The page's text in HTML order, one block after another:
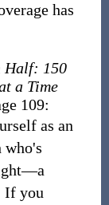
has
Half: 150
a Time
109:
as an
who's
If you